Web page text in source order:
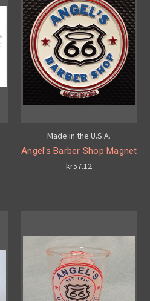
Made in the U.S.A.
Angel's Barber Shop Magnet
kr57.12